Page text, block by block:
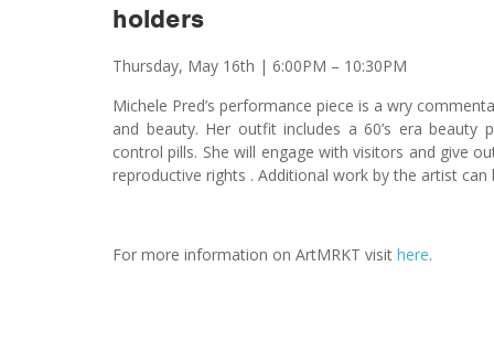
holders
Thursday, May 16th | 6:00PM – 10:30PM
Michele Pred’s performance piece is a wry
and beauty. Her outfit includes a 60’s era
control pills. She will engage with visitors and give
reproductive rights . Additional work by the artist
For more information on ArtMRKT visit here.